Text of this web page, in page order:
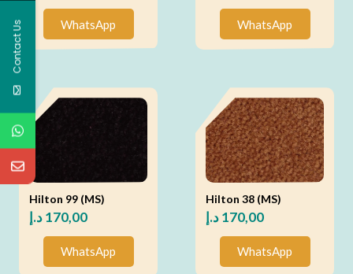
WhatsApp WhatsApp
Hilton 99 (MS)
170,00د.إ
WhatsApp
Hilton 38 (MS)
170,00د.إ
WhatsApp
Contact Us